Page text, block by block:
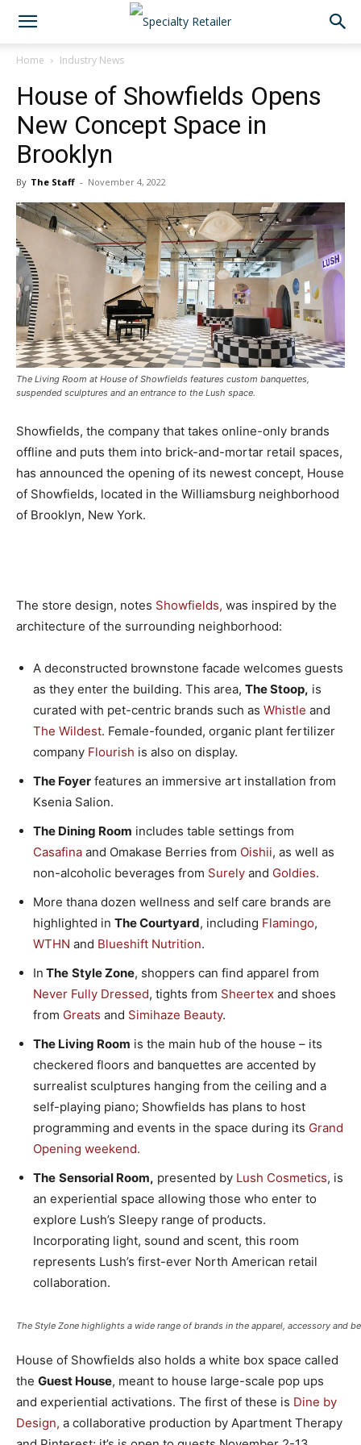
Home Industry News
House of Showfields Opens
New Concept Space in
Brooklyn
By The Staff - November 4, 2022
The Living Room at House of Showfields features custom banquettes,
suspended sculptures and an entrance to the Lush space.
Showfields, the company that takes online-only brands
offline and puts them into brick-and-mortar retail spaces,
has announced the opening of its newest concept, House
of Showfields, located in the Williamsburg neighborhood
of Brooklyn, New York.
The store design, notes Showfields, was inspired by the
architecture of the surrounding neighborhood:
A deconstructed brownstone facade welcomes guests
as they enter the building. This area, The Stoop, is
curated with pet-centric brands such as Whistle and
The Wildest. Female-founded, organic plant fertilizer
company Flourish is also on display.
The Foyer features an immersive art installation from
Ksenia Salion.
The Dining Room includes table settings from
Casafina and Omakase Berries from Oishii, as well as
non-alcoholic beverages from Surely and Goldies.
More thana dozen wellness and self care brands are
highlighted in The Courtyard, including Flamingo,
WTHN and Blueshift Nutrition.
In The Style Zone, shoppers can find apparel from
Never Fully Dressed, tights from Sheertex and shoes
from Greats and Simihaze Beauty.
The Living Room is the main hub of the house – its
checkered floors and banquettes are accented by
surrealist sculptures hanging from the ceiling and a
self-playing piano; Showfields has plans to host
programming and events in the space during its Grand
Opening weekend.
The Sensorial Room, presented by Lush Cosmetics, is
an experiential space allowing those who enter to
explore Lush’s Sleepy range of products.
Incorporating light, sound and scent, this room
represents Lush’s first-ever North American retail
collaboration.
The Style Zone highlights a wide range of brands in the apparel, accessory and
House of Showfields also holds a white box space called
the Guest House, meant to house large-scale pop ups
and experiential activations. The first of these is Dine by
Design, a collaborative production by Apartment Therapy